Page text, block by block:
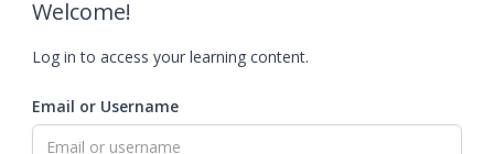
Welcome!
Log in to access your learning content.
Email or Username